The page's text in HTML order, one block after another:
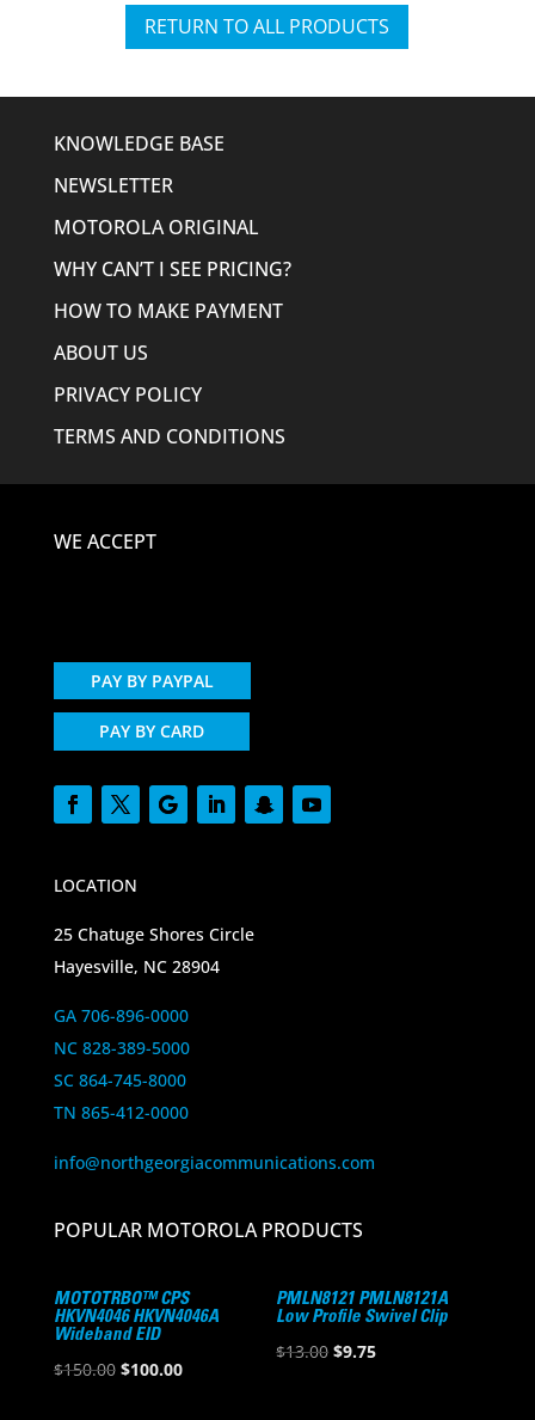
RETURN TO ALL PRODUCTS
KNOWLEDGE BASE
NEWSLETTER
MOTOROLA ORIGINAL
WHY CAN’T I SEE PRICING?
HOW TO MAKE PAYMENT
ABOUT US
PRIVACY POLICY
TERMS AND CONDITIONS
WE ACCEPT
PAY BY PAYPAL
PAY BY CARD
LOCATION
25 Chatuge Shores Circle
Hayesville, NC 28904
GA 706-896-0000
NC 828-389-5000
SC 864-745-8000
TN 865-412-0000
info@northgeorgiacommunications.com
POPULAR MOTOROLA PRODUCTS
MOTOTRBO™ CPS
HKVN4046 HKVN4046A
Wideband EID
$150.00 Original
$100.00Current
PMLN8121 PMLN8121A
Low Profile Swivel Clip
$13.00 Original
$9.75Current